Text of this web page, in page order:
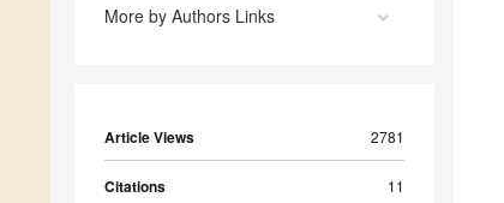
More by Authors Links
Article Views 2781
Citations 11